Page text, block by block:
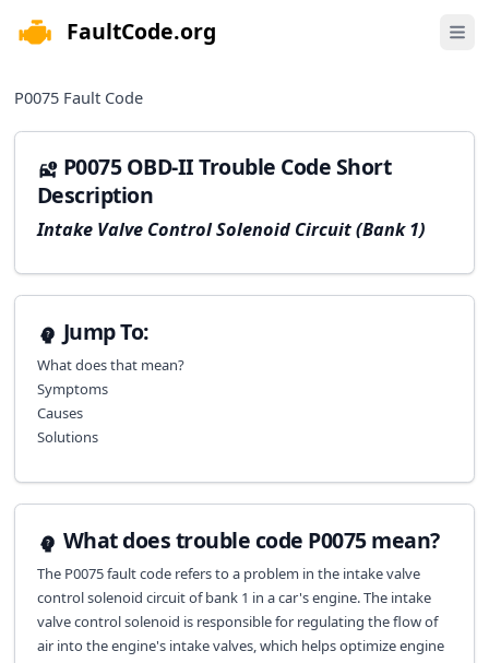
FaultCode.org Open
P0075 Fault Code
P0075 OBD-II Trouble Code Short
Description
Intake Valve Control Solenoid Circuit (Bank 1)
Jump To:
What does that mean?
Symptoms
Causes
Solutions
What does trouble code P0075 mean?
The P0075 fault code refers to a problem in the intake valve
control solenoid circuit of bank 1 in a car's engine. The intake
valve control solenoid is responsible for regulating the flow of
air into the engine's intake valves, which helps optimize engine